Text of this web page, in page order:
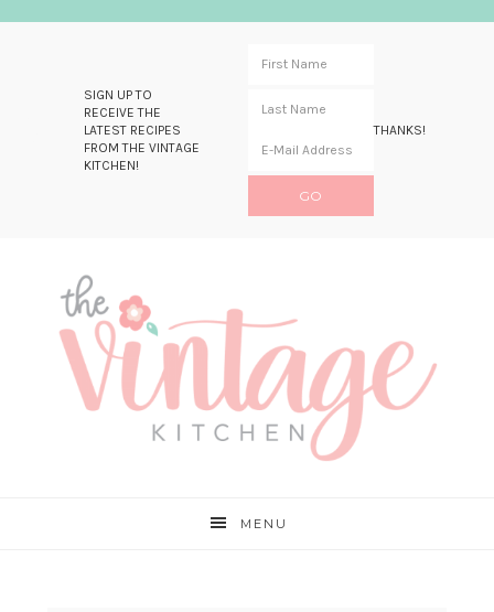
SIGN UP TO
RECEIVE THE
LATEST RECIPES
FROM THE VINTAGE
KITCHEN!
THANKS!
navigation
MENU